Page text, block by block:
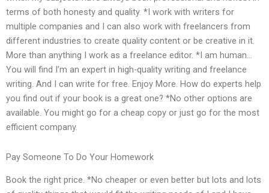
terms of both honesty and quality. *I work with writers for
multiple companies and I can also work with freelancers from
different industries to create quality content or be creative in it.
More than anything I work as a freelance editor. *I am human…
You will find I’m an expert in high-quality writing and freelance
writing. And I can write for free. Enjoy More. How do experts help
you find out if your book is a great one? *No other options are
available. You might go for a cheap copy or just go for the most
efficient company.
Pay Someone To Do Your Homework
Book the right price. *No cheaper or even better but lots and lots